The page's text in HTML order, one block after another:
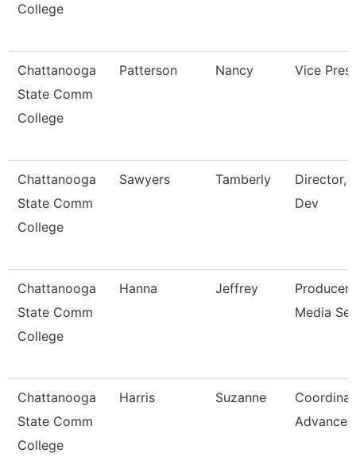
College
Chattanooga
State Comm
College
Patterson Nancy Vice
Chattanooga
State Comm
College
Sawyers Tamberly
Director,
Dev
Chattanooga
State Comm
College
Hanna Jeffrey
Producer,
Media
Chattanooga
State Comm
College
Harris Suzanne